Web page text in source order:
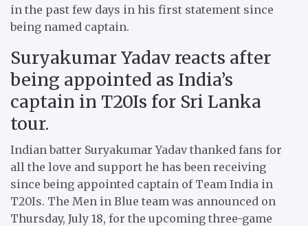
in the past few days in his first statement since
being named captain.
Suryakumar Yadav reacts after
being appointed as India’s
captain in T20Is for Sri Lanka
tour.
Indian batter Suryakumar Yadav thanked fans for
all the love and support he has been receiving
since being appointed captain of Team India in
T20Is. The Men in Blue team was announced on
Thursday, July 18, for the upcoming three-game